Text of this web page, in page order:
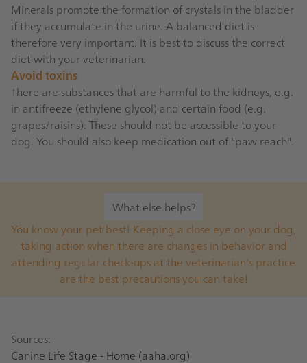
Minerals promote the formation of crystals in the bladder
if they accumulate in the urine. A balanced diet is
therefore very important. It is best to discuss the correct
diet with your veterinarian.
Avoid toxins
There are substances that are harmful to the kidneys, e.g.
in antifreeze (ethylene glycol) and certain food (e.g.
grapes/raisins). These should not be accessible to your
dog. You should also keep medication out of "paw reach".
What else helps?
You know your pet best! Keeping a close eye on your dog,
taking action when there are changes in behavior and
attending regular check-ups at the veterinarian's practice
are the best precautions you can take!
Sources:
Canine Life Stage - Home (aaha.org)